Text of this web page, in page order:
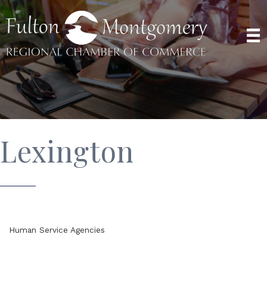
Lexington
Human Service Agencies